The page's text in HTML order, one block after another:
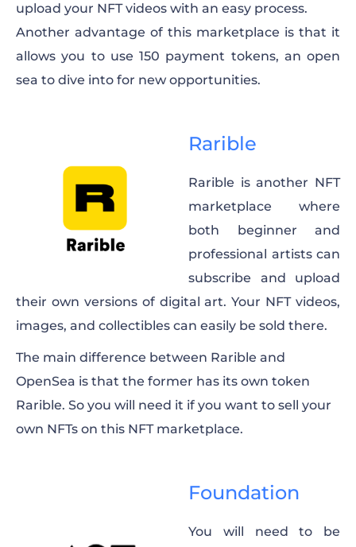
upload your NFT videos with an easy process.
Another advantage of this marketplace is that it
allows you to use 150 payment tokens, an open
sea to dive into for new opportunities.
Rarible
Rarible is another NFT
marketplace where
both beginner and
professional artists can
subscribe and upload
their own versions of digital art. Your NFT videos,
images, and collectibles can easily be sold there.
The main difference between Rarible and
OpenSea is that the former has its own token
Rarible. So you will need it if you want to sell your
own NFTs on this NFT marketplace.
Foundation
You will need to be